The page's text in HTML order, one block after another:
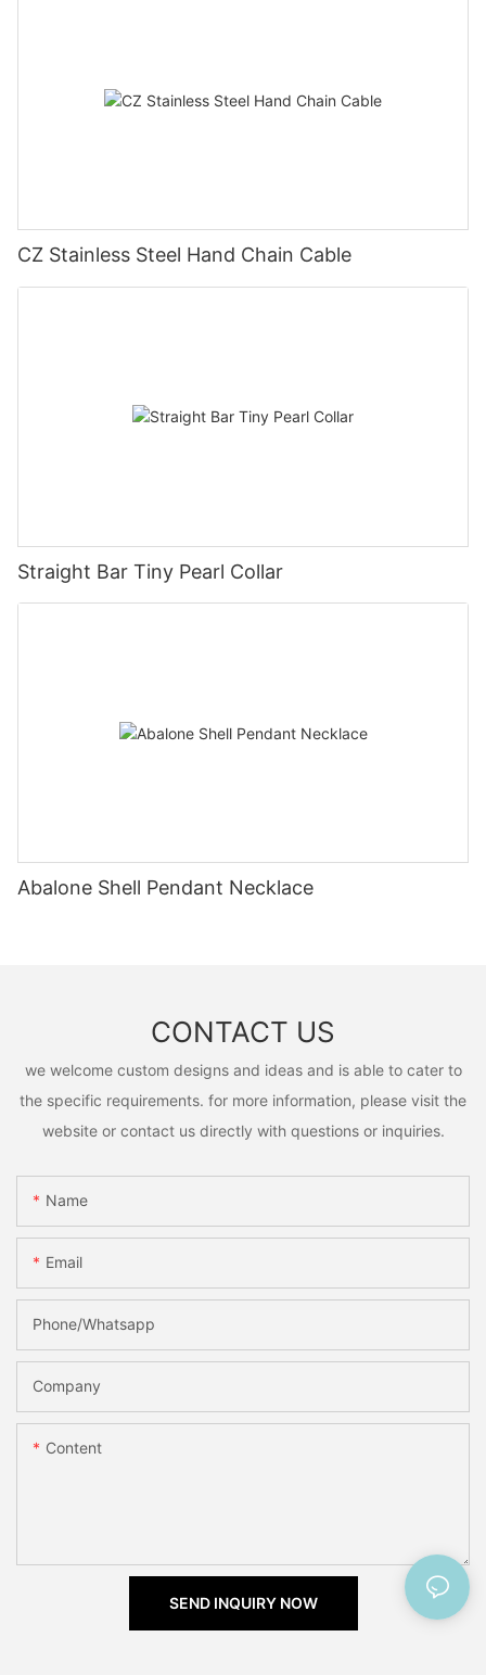
CZ Stainless Steel Hand Chain Cable
Straight Bar Tiny Pearl Collar
Abalone Shell Pendant Necklace
CONTACT US
we welcome custom designs and ideas and is able to cater to
the specific requirements. for more information, please visit the
website or contact us directly with questions or inquiries.
Name
Email
Phone/Whatsapp
Company
Content
SEND INQUIRY NOW